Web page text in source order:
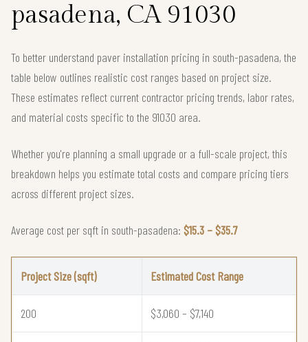
pasadena, CA 91030
To better understand paver installation pricing in south-pasadena, the
table below outlines realistic cost ranges based on project size.
These estimates reflect current contractor pricing trends, labor rates,
and material costs specific to the 91030 area.
Whether you're planning a small upgrade or a full-scale project, this
breakdown helps you estimate total costs and compare pricing tiers
across different project sizes.
Average cost per sqft in south-pasadena: $15.3 – $35.7
Project Size (sqft) Estimated Cost Range
200 $3,060 – $7,140